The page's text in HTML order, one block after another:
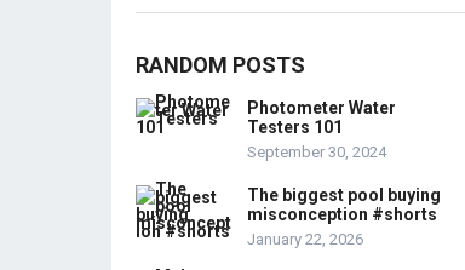
RANDOM POSTS
Photometer Water
Testers 101
September 30, 2024
The biggest pool buying
misconception #shorts
January 22, 2026